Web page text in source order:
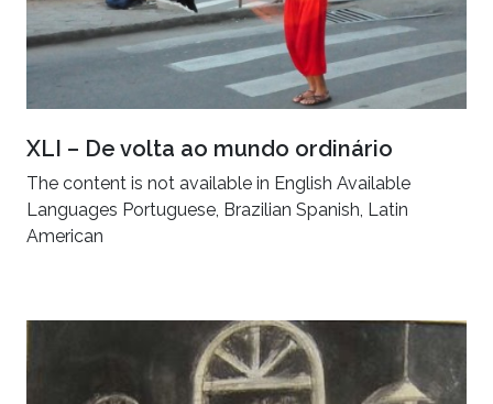
XLI – De volta ao mundo ordinário
The content is not available in English Available
Languages Portuguese, Brazilian Spanish, Latin
American